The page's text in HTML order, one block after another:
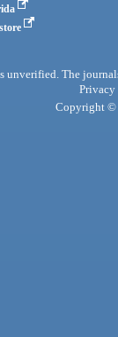
The
Privacy
Copyright ©